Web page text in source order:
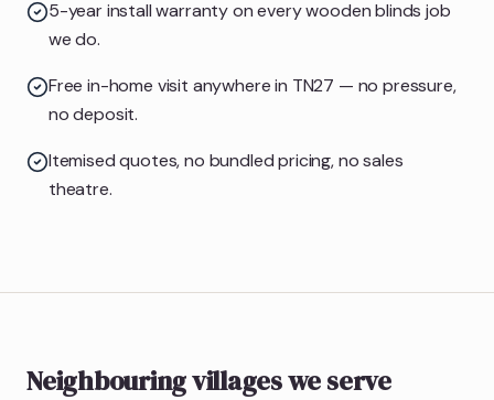
5-year install warranty on every wooden blinds job
we do.
Free in-home visit anywhere in TN27 — no pressure,
no deposit.
Itemised quotes, no bundled pricing, no sales
theatre.
Neighbouring villages we serve